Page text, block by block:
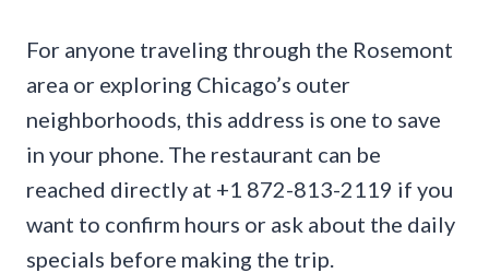
For anyone traveling through the Rosemont
area or exploring Chicago’s outer
neighborhoods, this address is one to save
in your phone. The restaurant can be
reached directly at +1 872-813-2119 if you
want to confirm hours or ask about the daily
specials before making the trip.